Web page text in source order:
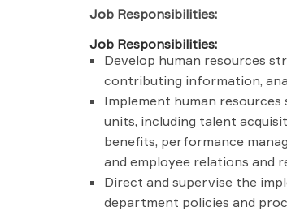
Job Responsibilities:
Job Responsibilities:
Develop human resources
contributing information,
Implement human
units, including talent
benefits, performance
and employee relations and
Direct and supervise the
department policies and